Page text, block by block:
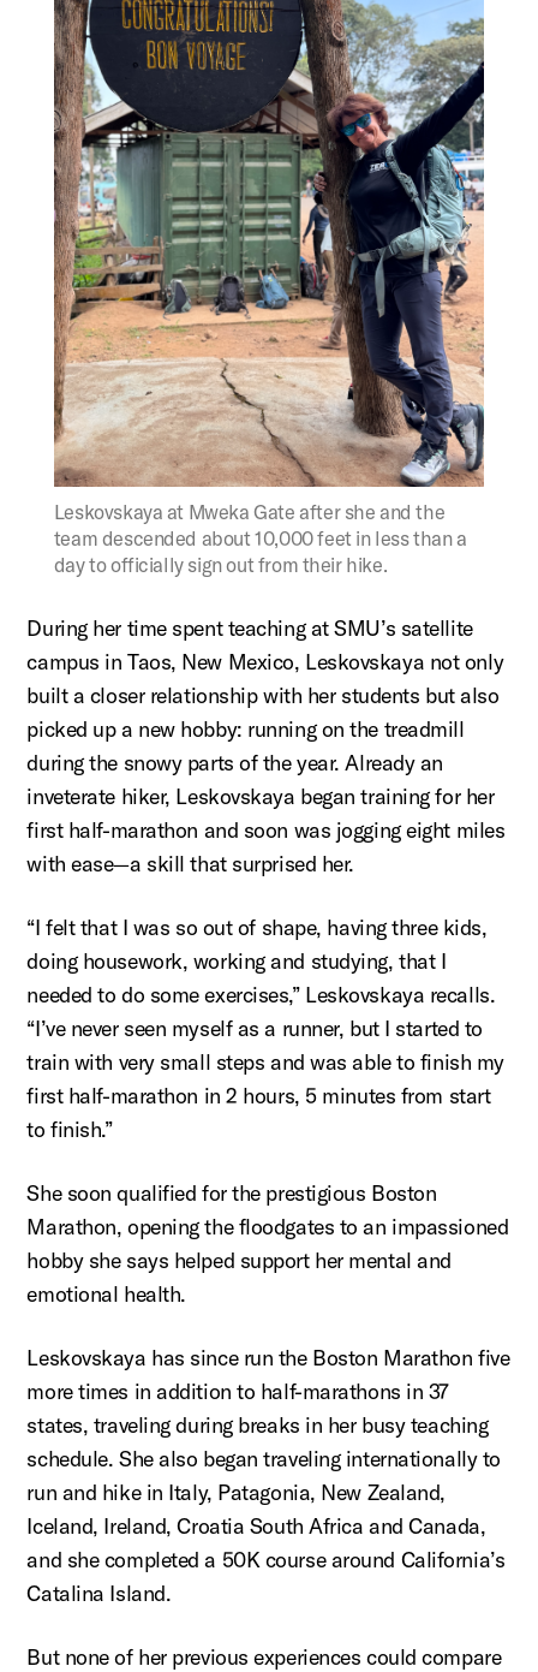
Figure:
Leskovskaya at Mweka Gate after she and the
team descended about 10,000 feet in less than a
day to officially sign out from their hike.
During her time spent teaching at SMU’s satellite
campus in Taos, New Mexico, Leskovskaya not only
built a closer relationship with her students but also
picked up a new hobby: running on the treadmill
during the snowy parts of the year. Already an
inveterate hiker, Leskovskaya begantraining forher
first half-marathon and soon was jogging eight miles
with ease—a skill that surprised her.
“I felt that I was so out of shape, having three kids,
doing housework, working and studying, that I
needed to do some exercises,” Leskovskaya recalls.
“I’ve never seen myself as a runner, but I started to
train with very small steps and was able to finish my
first half-marathon in 2 hours, 5 minutes from start
to finish.”
She soon qualified for the prestigious Boston
Marathon, opening the floodgates to an impassioned
hobby she says helped support her mental and
emotional health.
Leskovskaya has since run the Boston Marathon five
more times in addition to half-marathons in 37
states, traveling during breaks in her busy teaching
schedule. She also began traveling internationally to
run and hike in Italy, Patagonia, New Zealand,
Iceland, Ireland, Croatia South Africa and Canada,
and she completed a 50K course around California’s
Catalina Island.
But none of her previous experiences could compare